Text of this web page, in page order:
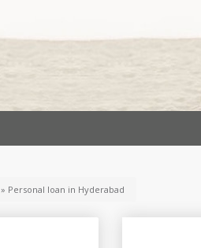
» Personal loan in Hyderabad